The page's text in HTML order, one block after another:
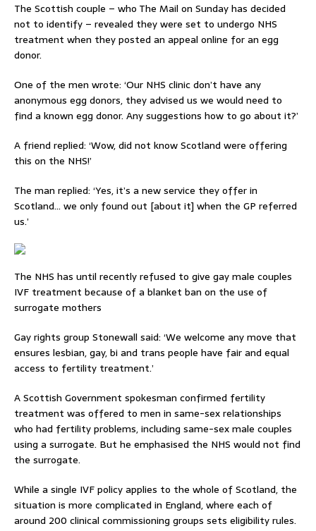
The Scottish couple – who The Mail on Sunday has decided
not to identify – revealed they were set to undergo NHS
treatment when they posted an appeal online for an egg
donor.
One of the men wrote: ‘Our NHS clinic don’t have any
anonymous egg donors, they advised us we would need to
find a known egg donor. Any suggestions how to go about it?’
A friend replied: ‘Wow, did not know Scotland were offering
this on the NHS!’
The man replied: ‘Yes, it’s a new service they offer in
Scotland… we only found out [about it] when the GP referred
us.’
The NHS has until recently refused to give gay male couples
IVF treatment because of a blanket ban on the use of
surrogate mothers
Gay rights group Stonewall said: ‘We welcome any move that
ensures lesbian, gay, bi and trans people have fair and equal
access to fertility treatment.’
A Scottish Government spokesman confirmed fertility
treatment was offered to men in same-sex relationships
who had fertility problems, including same-sex male couples
using a surrogate. But he emphasised the NHS would not find
the surrogate.
While a single IVF policy applies to the whole of Scotland, the
situation is more complicated in England, where each of
around 200 clinical commissioning groups sets eligibility rules.